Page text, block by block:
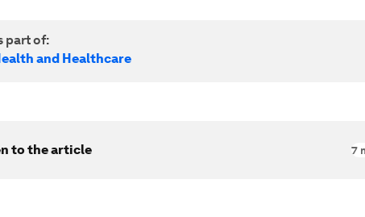
part of:
and Healthcare
to the article 7